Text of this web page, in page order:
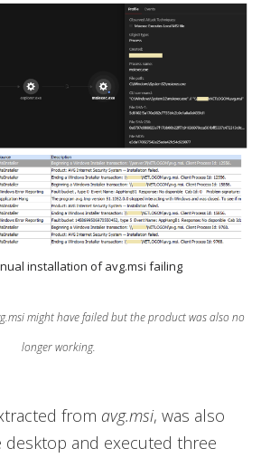
installation of avg.msi failing
might have failed but the product was also no
longer working.
from avg.msi, was also
and executed three